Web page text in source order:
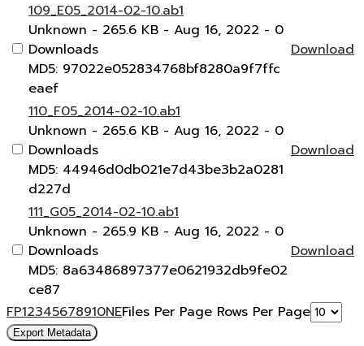
109_E05_2014-02-10.ab1
Unknown - 265.6 KB - Aug 16, 2022 - 0
Downloads
MD5: 97022e052834768bf8280a9f7ffc
eaef
Download
110_F05_2014-02-10.ab1
Unknown - 265.6 KB - Aug 16, 2022 - 0
Downloads
MD5: 44946d0db021e7d43be3b2a0281
d227d
Download
111_G05_2014-02-10.ab1
Unknown - 265.9 KB - Aug 16, 2022 - 0
Downloads
MD5: 8a63486897377e0621932db9fe02
ce87
Download
FP12345678910NEFiles Per Page Rows Per Page
Export Metadata